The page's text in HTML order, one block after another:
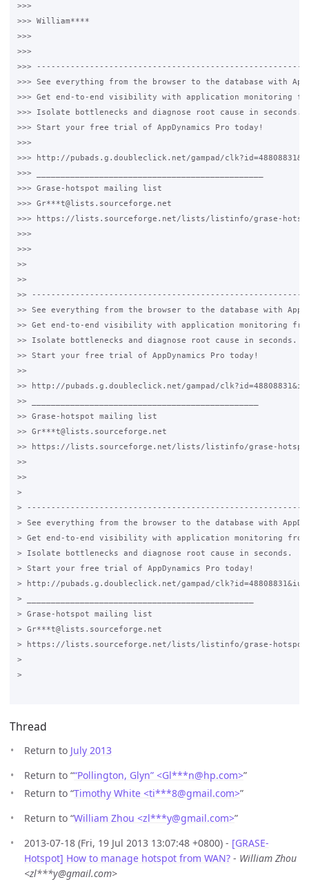
>>>
>>> William****
>>>
>>>
>>>
>>> See everything from the browser to the database with
>>> Get end-to-end visibility with application monitoring from
>>> Isolate bottlenecks and diagnose root cause in seconds.
>>> Start your free trial of AppDynamics Pro today!
>>>
>>> http://pubads.g.doubleclick.net/gampad/
>>> _______________________________________________
>>> Grase-hotspot mailing list
>>> Gr***t@lists.sourceforge.net
>>> https://lists.sourceforge.net/lists/listinfo/grase-
>>>
>>>
>>
>>
>>
>> See everything from the browser to the database with
>> Get end-to-end visibility with application monitoring from
>> Isolate bottlenecks and diagnose root cause in seconds.
>> Start your free trial of AppDynamics Pro today!
>>
>> http://pubads.g.doubleclick.net/gampad/
>> _______________________________________________
>> Grase-hotspot mailing list
>> Gr***t@lists.sourceforge.net
>> https://lists.sourceforge.net/lists/listinfo/grase-
>>
>>
>
>
> See everything from the browser to the database with
> Get end-to-end visibility with application monitoring from
> Isolate bottlenecks and diagnose root cause in seconds.
> Start your free trial of AppDynamics Pro today!
> http://pubads.g.doubleclick.net/gampad/
> _______________________________________________
> Grase-hotspot mailing list
> Gr***t@lists.sourceforge.net
> https://lists.sourceforge.net/lists/listinfo/grase-hotspot
>
>
Thread
Return to July 2013
Return to ““Pollington, Glyn” <Gl***n@hp.com>”
Return to “Timothy White <ti***8@gmail.com>”
Return to “William Zhou <zl***y@gmail.com>”
2013-07-18 (Fri, 19 Jul 2013 13:07:48 +0800) - [GRASE-
Hotspot] How to manage hotspot from WAN? - William Zhou
<zl***y@gmail.com>